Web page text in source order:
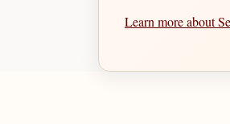
Learn more about